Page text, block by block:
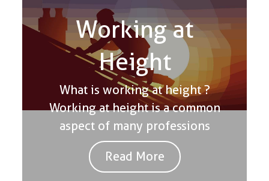
Working at
Height
What is working at height ?
Working at height is a common
aspect of many professions
Read More